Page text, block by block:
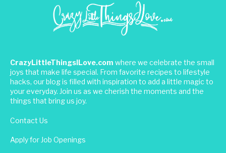
CrazyLittleThingsILove.com where we celebrate the small
joys that make life special. From favorite recipes to lifestyle
hacks, our blog is filled with inspiration to add a little magic to
your everyday. Join us as we cherish the moments and the
things that bring us joy.
Contact Us
Apply for Job Openings